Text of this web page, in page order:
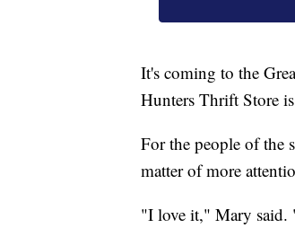
It's coming to the
Hunters Thrift Store
For the people of the
matter of more
"I love it," Mary said.